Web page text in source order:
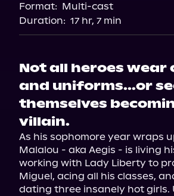
Format: Multi-cast
Duration: 17 hr, 7 min
Not all heroes wear
and uniforms...or
themselves
villain.
As his sophomore year wraps
Malalou - aka Aegis - is living
working with Lady Liberty to
Miguel, acing all his classes,
dating three insanely hot girls.